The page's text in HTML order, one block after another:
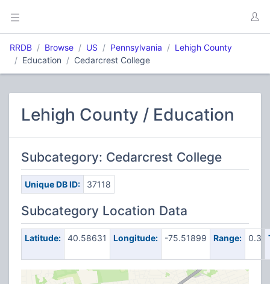
RRDB Browse US Pennsylvania
Lehigh County
Education
Cedarcrest College
Lehigh County / Education
Subcategory: Cedarcrest College
Unique DB ID: 37118
Subcategory Location Data
Latitude: 40.58631 Longitude: -75.51899 Range: 0.3